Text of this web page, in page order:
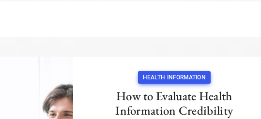
HEALTH INFORMATION
How to Evaluate Health
Information Credibility